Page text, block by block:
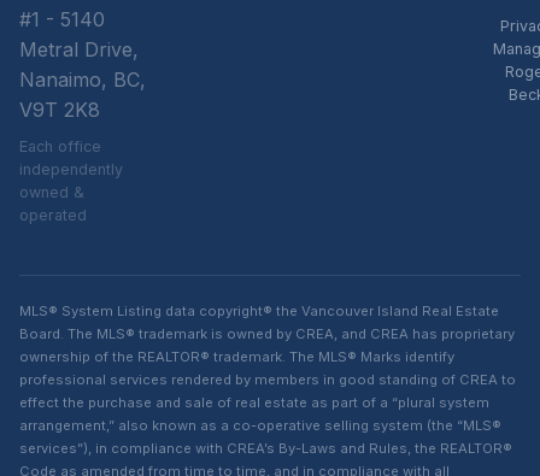
#1 - 5140
Metral Drive,
Nanaimo, BC,
V9T 2K8
Each office
independently
owned &
operated
MLS® System Listing data copyright® the Vancouver Island Real Estate
Board. The MLS® trademark is owned by CREA, and CREA has proprietary
ownership of the REALTOR® trademark. The MLS® Marks identify
professional services rendered by members in good standing of CREA to
effect the purchase and sale of real estate as part of a “plural system
arrangement,” also known as a co-operative selling system (the “MLS®
services”), in compliance with CREA’s By-Laws and Rules, the REALTOR®
Code as amended from time to time, and in compliance with all